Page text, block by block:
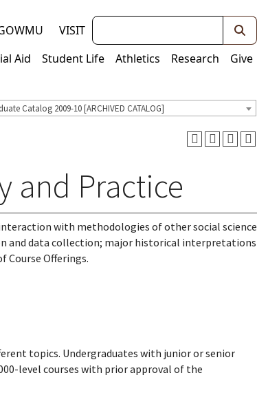
VISIT Keywords
Aid Student Life Athletics Research Give
Catalog 2009-10 [ARCHIVED CATALOG]
and Practice
with methodologies of other social science
and data collection; major historical interpretations
Course Offerings.
topics. Undergraduates with junior or senior
level courses with prior approval of the